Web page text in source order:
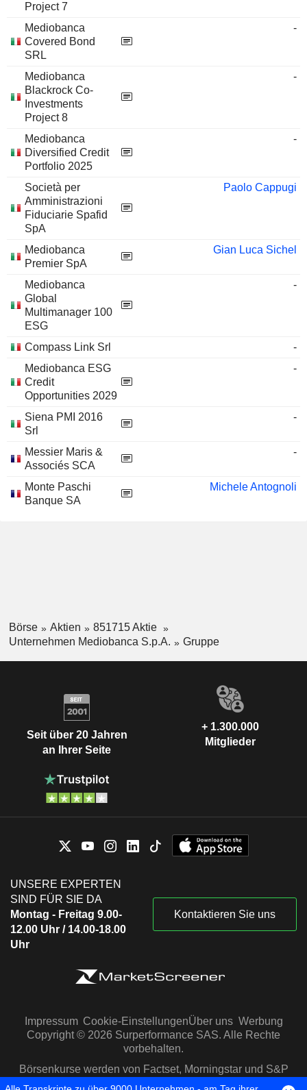
Project 7
Mediobanca
Covered Bond
SRL
-
Mediobanca
Blackrock Co-
Investments
Project 8
-
Mediobanca
Diversified Credit
Portfolio 2025
-
Società per
Amministrazioni
Fiduciarie Spafid
SpA
Paolo Cappugi
Mediobanca
Premier SpA
Gian Luca Sichel
Mediobanca
Global
Multimanager 100
ESG
-
Compass Link Srl
-
Mediobanca ESG
Credit
Opportunities 2029
-
Siena PMI 2016
Srl
-
Messier Maris &
Associés SCA
-
Monte Paschi
Banque SA
Michele Antognoli
Börse Aktien
851715 Aktie
Unternehmen Mediobanca S.p.A.
Gruppe
Seit über 20 Jahren
an Ihrer Seite
+ 1.300.000
Mitglieder
UNSERE EXPERTEN
SIND FÜR SIE DA
Montag - Freitag 9.00-
12.00 Uhr / 14.00-18.00
Uhr
Kontaktieren Sie uns
Impressum Cookie-EinstellungenÜber uns Werbung
Copyright © 2026 Surperformance SAS. Alle Rechte
vorbehalten.
Börsenkurse werden von Factset, Morningstar und S&P
Capital IQ zur Verfügung gestellt